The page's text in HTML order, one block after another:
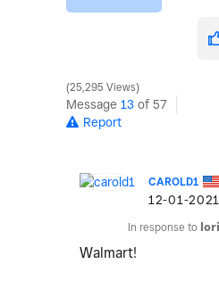
25,295 Views
Message 13 of 57
Report
CAROLD1
‎12-01-2021
In response to
Walmart!